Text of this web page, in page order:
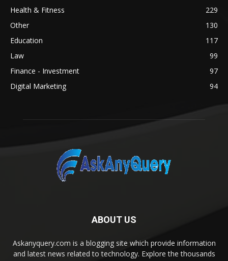
Health & Fitness
229
Other
130
Education
117
Law
99
Finance - Investment
97
Digital Marketing
94
ABOUT US
Askanyquery.com is a blogging site which provide information
and latest news related to technology. Explore the thousands